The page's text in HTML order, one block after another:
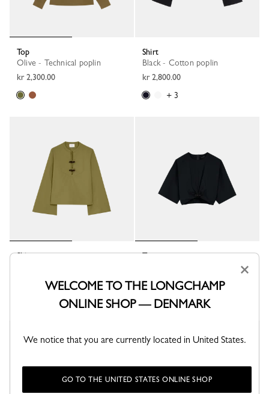
Top
Olive - Technical poplin
kr 2,300.00
Shirt
Black - Cotton poplin
kr 2,800.00
+ 3
Shirt
kr 2,800.00
Top
kr 2,250.00
+ 1
×
WELCOME TO THE LONGCHAMP
ONLINE SHOP — DENMARK
We notice that you are currently located in United States.
GO TO THE UNITED STATES ONLINE SHOP